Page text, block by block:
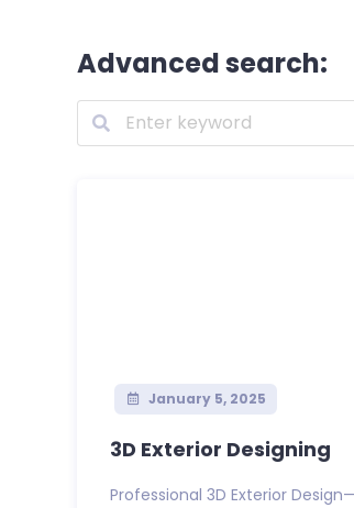
Advanced search:
January 5, 2025
3D Exterior Designing
Professional 3D Exterior